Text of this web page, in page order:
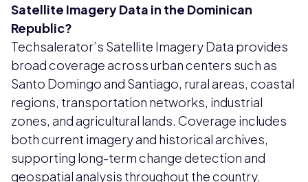
Satellite Imagery Data in the Dominican
Republic?
Techsalerator’s Satellite Imagery Data provides
broad coverage across urban centers such as
Santo Domingo and Santiago, rural areas, coastal
regions, transportation networks, industrial
zones, and agricultural lands. Coverage includes
both current imagery and historical archives,
supporting long-term change detection and
geospatial analysis throughout the country.